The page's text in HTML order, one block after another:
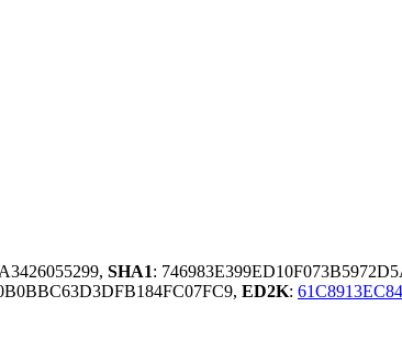
SHA1:
ED2K: